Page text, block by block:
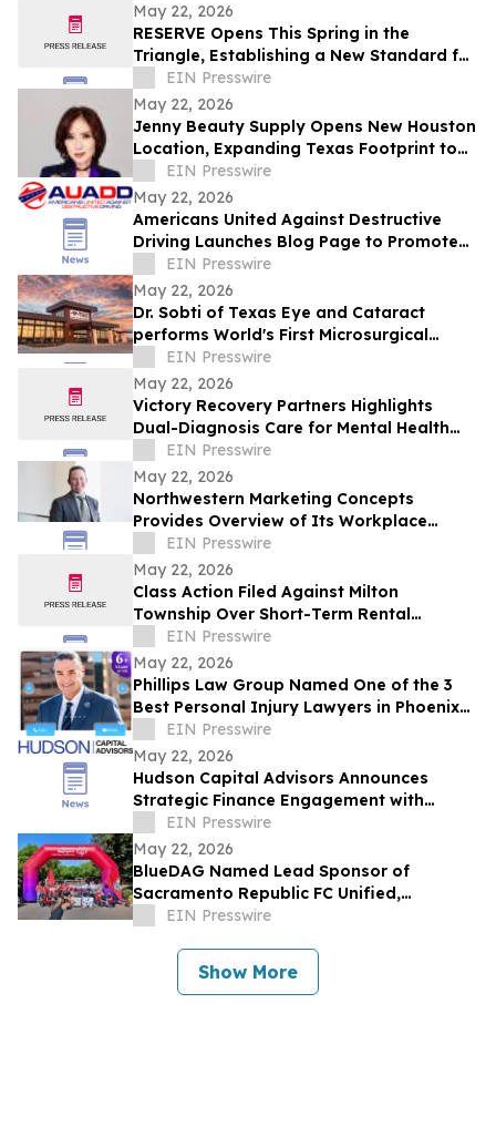
May 22, 2026
RESERVE Opens This Spring in the
Triangle, Establishing a New Standard for
Indian Fine Dining
EIN Presswire
May 22, 2026
Jenny Beauty Supply Opens New Houston
Location, Expanding Texas Footprint to
10 Stores in Milestone Year
EIN Presswire
May 22, 2026
Americans United Against Destructive
Driving Launches Blog Page to Promote
Safe Driving on Memorial Day
EIN Presswire
May 22, 2026
Dr. Sobti of Texas Eye and Cataract
performs World's First Microsurgical
Ribbon Cutting
EIN Presswire
May 22, 2026
Victory Recovery Partners Highlights
Dual-Diagnosis Care for Mental Health
Awareness Month
EIN Presswire
May 22, 2026
Northwestern Marketing Concepts
Provides Overview of Its Workplace
Environment and Professional
Development Structure
EIN Presswire
May 22, 2026
Class Action Filed Against Milton
Township Over Short-Term Rental
Ordinance
EIN Presswire
May 22, 2026
Phillips Law Group Named One of the 3
Best Personal Injury Lawyers in Phoenix
by ThreeBestRated.com
EIN Presswire
May 22, 2026
Hudson Capital Advisors Announces
Strategic Finance Engagement with
Krytheon
EIN Presswire
May 22, 2026
BlueDAG Named Lead Sponsor of
Sacramento Republic FC Unified,
Advances Inclusion Through Sport and
EIN Presswire
Show More